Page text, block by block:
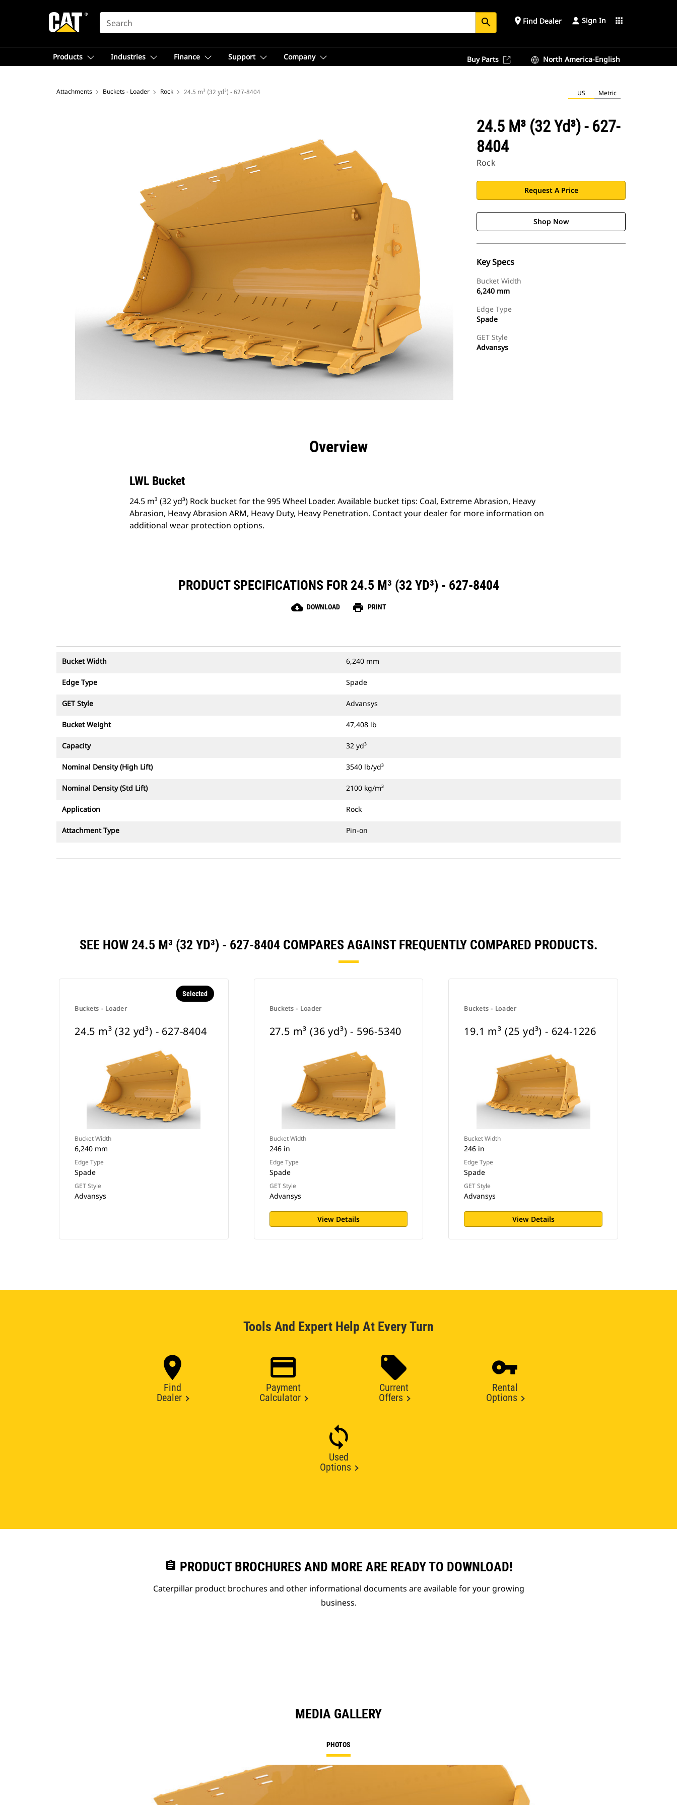
SEARCH search place Find Dealer Sign In apps
Products Industries Finance Support Company Buy Parts North America-English
Attachments Buckets - Loader Rock 24.5 m³ (32 yd³) - 627-8404 US Metric
24.5 M³ (32 Yd³) - 627-
8404
Rock
Request A Price
Shop Now
Key Specs
Bucket Width
6,240 mm
Edge Type
Spade
GET Style
Advansys
Overview
LWL Bucket
24.5 m³ (32 yd³) Rock bucket for the 995 Wheel Loader. Available bucket tips: Coal, Extreme Abrasion, Heavy
Abrasion, Heavy Abrasion ARM, Heavy Duty, Heavy Penetration. Contact your dealer for more information on
additional wear protection options.
PRODUCT SPECIFICATIONS FOR 24.5 M³ (32 YD³) - 627-8404
cloud_download DOWNLOAD print PRINT
Bucket Width 6,240 mm
Edge Type Spade
GET Style Advansys
Bucket Weight 47,408 lb
Capacity 32 yd³
Nominal Density (High Lift) 3540 lb/yd³
Nominal Density (Std Lift) 2100 kg/m³
Application Rock
Attachment Type Pin-on
SEE HOW 24.5 M³ (32 YD³) - 627-8404 COMPARES AGAINST FREQUENTLY COMPARED PRODUCTS.
Buckets - Loader
Selected
24.5 m³ (32 yd³) - 627-8404
Bucket Width
6,240 mm
Edge Type
Spade
GET Style
Advansys
Buckets - Loader
27.5 m³ (36 yd³) - 596-5340
Bucket Width
246 in
Edge Type
Spade
GET Style
Advansys
View Details
Buckets - Loader
19.1 m³ (25 yd³) - 624-1226
Bucket Width
246 in
Edge Type
Spade
GET Style
Advansys
View Details
Tools And Expert Help At Every Turn
Find
Dealer
Payment
Calculator
Current
Offers
Rental
Options
Used
Options
assignment PRODUCT BROCHURES AND MORE ARE READY TO DOWNLOAD!
Caterpillar product brochures and other informational documents are available for your growing
business.
MEDIA GALLERY
PHOTOS